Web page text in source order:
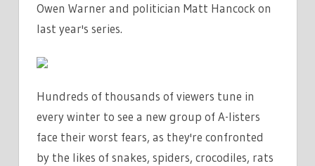
Owen Warner and politician Matt Hancock on
last year's series.
Hundreds of thousands of viewers tune in
every winter to see a new group of A-listers
face their worst fears, as they're confronted
by the likes of snakes, spiders, crocodiles, rats